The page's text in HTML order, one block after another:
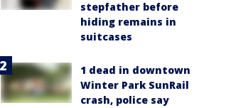
stepfather before
hiding remains in
suitcases
1 dead in downtown
Winter Park SunRail
crash, police say